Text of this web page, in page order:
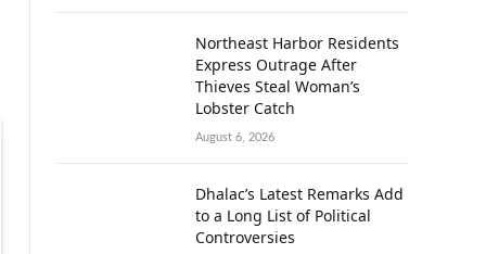
Northeast Harbor Residents
Express Outrage After
Thieves Steal Woman’s
Lobster Catch
August 6, 2026
Dhalac’s Latest Remarks Add
to a Long List of Political
Controversies